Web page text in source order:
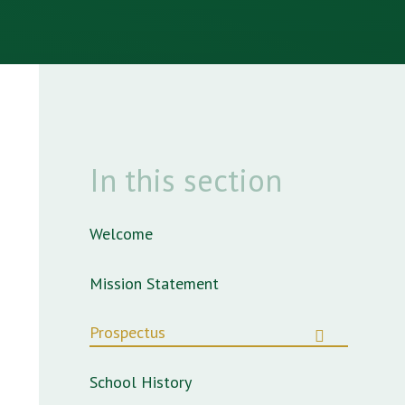
In this section
Welcome
Mission Statement
Prospectus
School History